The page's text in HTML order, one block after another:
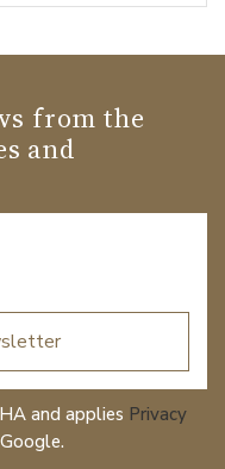
from the
and
and applies Privacy